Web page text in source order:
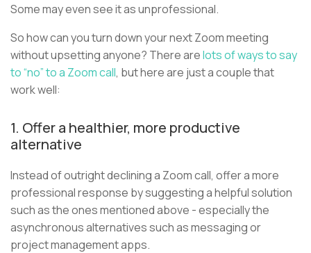
Some may even see it as unprofessional.
So how can you turn down your next Zoom meeting
without upsetting anyone? There arelots of ways to say
to “no” to a Zoom call, but here are just a couple that
work well:
1. Offer a healthier, more productive
alternative
Instead of outright declining a Zoom call, offer a more
professional response by suggesting a helpful solution
such as the ones mentioned above - especially the
asynchronous alternatives such as messaging or
project management apps.